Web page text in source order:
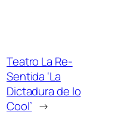
Teatro La Re-
Sentida ‘La
Dictadura de lo
Cool’ →